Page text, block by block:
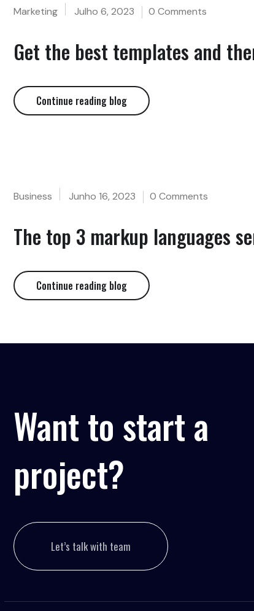
Marketing Julho 6, 2023 0 Comments
Get the best templates and
Continue reading blog
Business Junho 16, 2023 0 Comments
The top 3 markup languages
Continue reading blog
Want to start a
project?
Let’s talk with team